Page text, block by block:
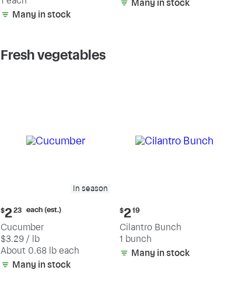
Many in stock
Many in stock
Fresh vegetables
In season
Current
price:
$2.23
each
(estimated)
$223 each (est.)
Cucumber
$3.29 / lb
About 0.68 lb each
Many in stock
Current
price:
$2.19
$219
Cilantro Bunch
1 bunch
Many in stock